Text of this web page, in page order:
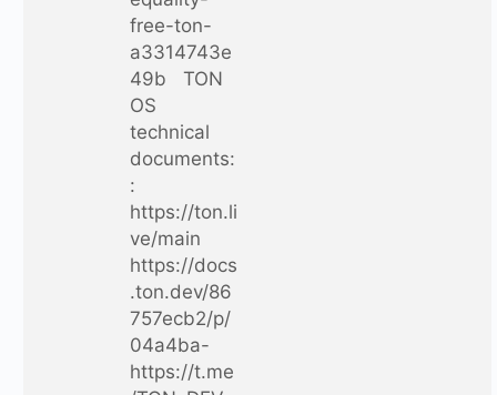
free-ton-
a3314743e
49b TON
OS
technical
documents:
:
https://ton.li
ve/main
https://docs
.ton.dev/86
757ecb2/p/
04a4ba-
https://t.me